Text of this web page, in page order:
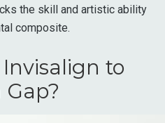
the skill and artistic ability
composite.
Invisalign to
Gap?